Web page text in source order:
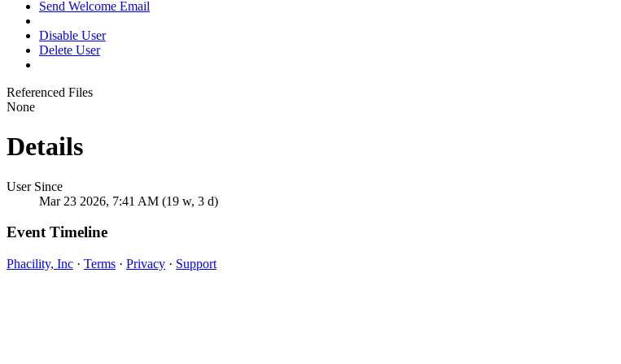
Send Welcome Email
Disable User
Delete User
Referenced Files
None
Details
User Since
Mar 23 2026, 7:41 AM (19 w, 3 d)
Event Timeline
Phacility, Inc · Terms · Privacy · Support